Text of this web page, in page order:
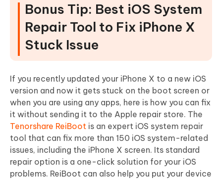
Bonus Tip: Best iOS System
Repair Tool to Fix iPhone X
Stuck Issue
If you recently updated your iPhone X to a new iOS
version and now it gets stuck on the boot screen or
when you are using any apps, here is how you can fix
it without sending it to the Apple repair store. The
Tenorshare ReiBoot is an expert iOS system repair
tool that can fix more than 150 iOS system-related
issues, including the iPhone X screen. Its standard
repair option is a one-click solution for your iOS
problems. ReiBoot can also help you put your device